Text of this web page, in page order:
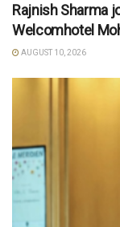
Rajnish Sharma
Welcomhotel
AUGUST 10, 2026